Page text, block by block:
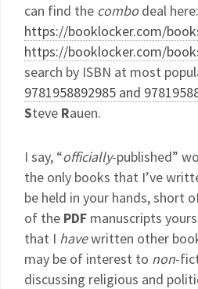
can find the combodeal here:
https://booklocker.com/
https://booklocker.com/
search by ISBN at most
9781958892985 and
Steve Rauen.
I say, “officially-published”
the only books that I’ve
be held in your hands, short
of the PDF manuscripts
that I havewritten other
may be of interest to non-
discussing religious and